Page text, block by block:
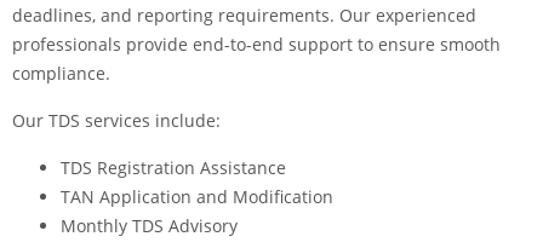
deadlines, and reporting requirements. Our experienced
professionals provide end-to-end support to ensure smooth
compliance.
Our TDS services include:
TDS Registration Assistance
TAN Application and Modification
Monthly TDS Advisory